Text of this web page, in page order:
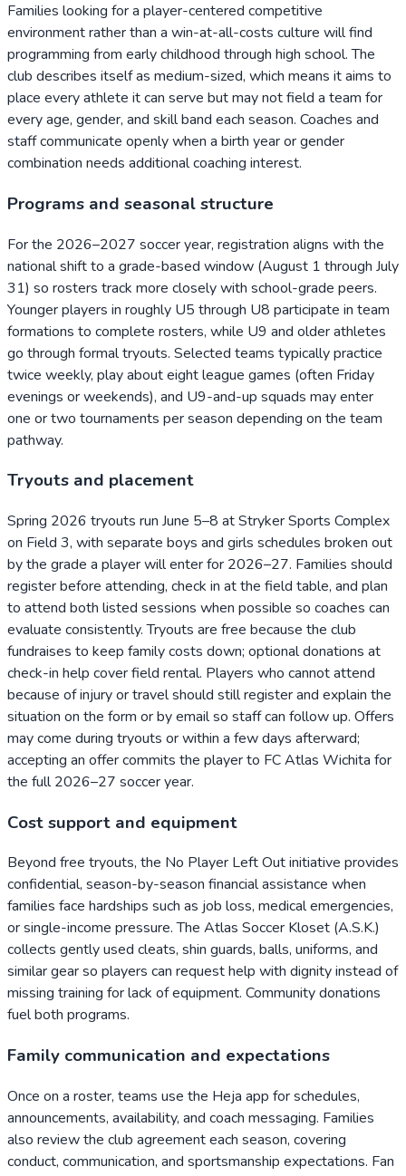
Families looking for a player-centered competitive
environment rather than a win-at-all-costs culture will find
programming from early childhood through high school. The
club describes itself as medium-sized, which means it aims to
place every athlete it can serve but may not field a team for
every age, gender, and skill band each season. Coaches and
staff communicate openly when a birth year or gender
combination needs additional coaching interest.
Programs and seasonal structure
For the 2026–2027 soccer year, registration aligns with the
national shift to a grade-based window (August 1 through July
31) so rosters track more closely with school-grade peers.
Younger players in roughly U5 through U8 participate in team
formations to complete rosters, while U9 and older athletes
go through formal tryouts. Selected teams typically practice
twice weekly, play about eight league games (often Friday
evenings or weekends), and U9-and-up squads may enter
one or two tournaments per season depending on the team
pathway.
Tryouts and placement
Spring 2026 tryouts run June 5–8 at Stryker Sports Complex
on Field 3, with separate boys and girls schedules broken out
by the grade a player will enter for 2026–27. Families should
register before attending, check in at the field table, and plan
to attend both listed sessions when possible so coaches can
evaluate consistently. Tryouts are free because the club
fundraises to keep family costs down; optional donations at
check-in help cover field rental. Players who cannot attend
because of injury or travel should still register and explain the
situation on the form or by email so staff can follow up. Offers
may come during tryouts or within a few days afterward;
accepting an offer commits the player to FC Atlas Wichita for
the full 2026–27 soccer year.
Cost support and equipment
Beyond free tryouts, the No Player Left Out initiative provides
confidential, season-by-season financial assistance when
families face hardships such as job loss, medical emergencies,
or single-income pressure. The Atlas Soccer Kloset (A.S.K.)
collects gently used cleats, shin guards, balls, uniforms, and
similar gear so players can request help with dignity instead of
missing training for lack of equipment. Community donations
fuel both programs.
Family communication and expectations
Once on a roster, teams use the Heja app for schedules,
announcements, availability, and coach messaging. Families
also review the club agreement each season, covering
conduct, communication, and sportsmanship expectations. Fan